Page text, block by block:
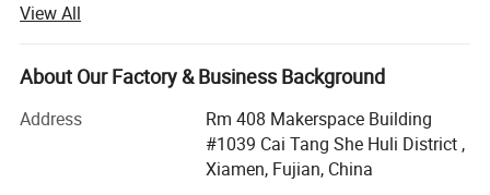
experience, the company has successfully combined the
fields of design, manufacture and marketing into one
unity. After several years effort, the branch factory located
This new branch factory is special in producing
fashionable lady's handbag and wallet.
View All
About Our Factory & Business Background
Address
Rm 408 Makerspace Building
#1039 Cai Tang She Huli District ,
Xiamen, Fujian, China